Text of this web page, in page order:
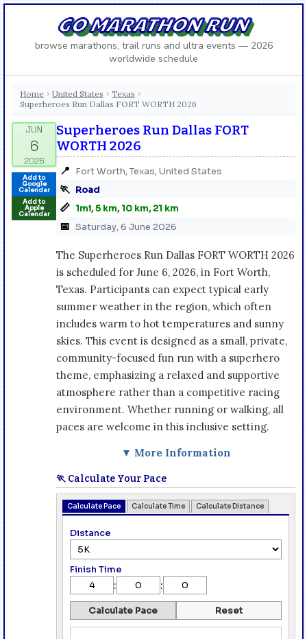
GO MARATHON RUN
browse marathons, trail runs and ultra events — 2026
worldwide schedule
Home › United States › Texas ›
Superheroes Run Dallas FORT WORTH 2026
Add to
Google
Calendar
Add to
Apple
Calendar
Superheroes Run Dallas FORT
WORTH 2026
📍 Fort Worth, Texas, United States
🏃 Road
📏 1mi, 5 km, 10 km, 21 km
📅 Saturday, 6 June 2026
The Superheroes Run Dallas FORT WORTH 2026
is scheduled for June 6, 2026, in Fort Worth,
Texas. Participants can expect typical early
summer weather in the region, which often
includes warm to hot temperatures and sunny
skies. This event is designed as a small, private,
community-focused fun run with a superhero
theme, emphasizing a relaxed and supportive
atmosphere rather than a competitive racing
environment. Whether running or walking, all
paces are welcome in this inclusive setting.
▼ More Information
🏃 Calculate Your Pace
Calculate Pace Calculate Time Calculate Distance
Distance
Finish Time
: :
Calculate Pace Reset